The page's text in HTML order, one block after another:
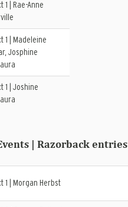
1 | Rae-Anne
1 | Madeleine
Josphine
1 | Joshine
| Razorback entries
1 | Morgan Herbst